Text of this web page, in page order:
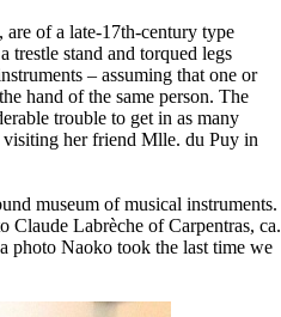
of a late-17th-century type
stand and torqued legs
– assuming that one or
hand of the same person. The
trouble to get in as many
visiting her friend Mlle. du Puy in
museum of musical instruments.
Claude Labrèche of Carpentras, ca.
photo Naoko took the last time we